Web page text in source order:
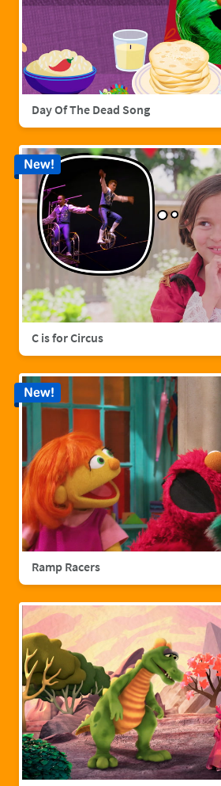
Day Of The Dead Song
C is for Circus
New!
Ramp Racers
New!